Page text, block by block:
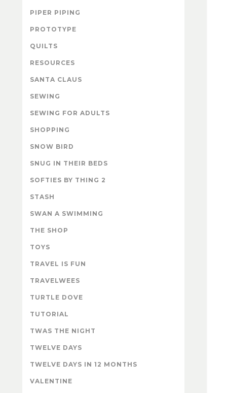
PIPER PIPING
PROTOTYPE
QUILTS
RESOURCES
SANTA CLAUS
SEWING
SEWING FOR ADULTS
SHOPPING
SNOW BIRD
SNUG IN THEIR BEDS
SOFTIES BY THING 2
STASH
SWAN A SWIMMING
THE SHOP
TOYS
TRAVEL IS FUN
TRAVELWEES
TURTLE DOVE
TUTORIAL
TWAS THE NIGHT
TWELVE DAYS
TWELVE DAYS IN 12 MONTHS
VALENTINE